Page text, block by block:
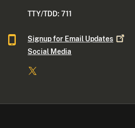
TTY/TDD: 711
Signup for Email Updates
Social Media